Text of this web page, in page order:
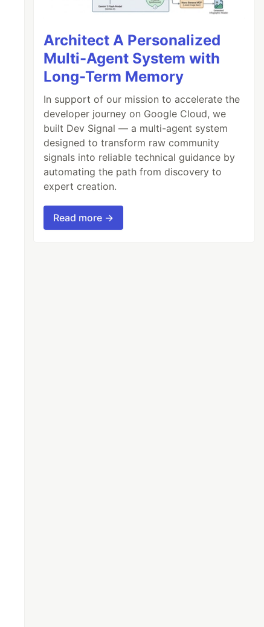
Architect A Personalized
Multi-Agent System with
Long-Term Memory
In support of our mission to accelerate the
developer journey on Google Cloud, we
built Dev Signal — a multi-agent system
designed to transform raw community
signals into reliable technical guidance by
automating the path from discovery to
expert creation.
Read more →